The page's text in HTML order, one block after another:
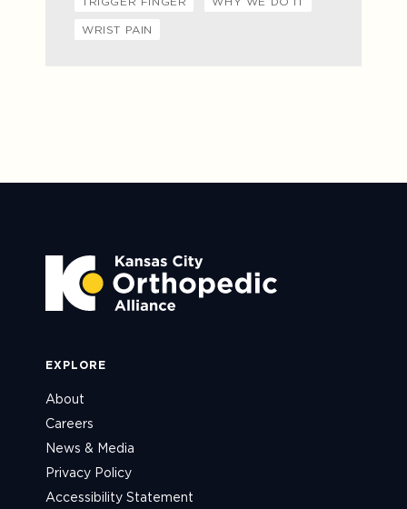
WRIST PAIN
EXPLORE
About
Careers
News & Media
Privacy Policy
Accessibility Statement